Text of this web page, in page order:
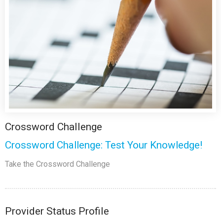
Crossword Challenge
Crossword Challenge: Test Your Knowledge!
Take the Crossword Challenge
Provider Status Profile